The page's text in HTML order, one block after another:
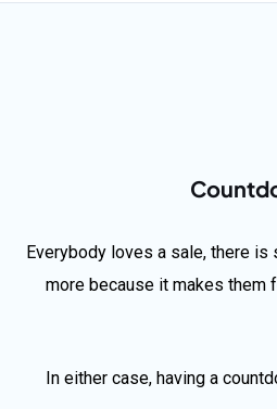
Everybody loves a sale, there
more because it makes them
In either case, having a